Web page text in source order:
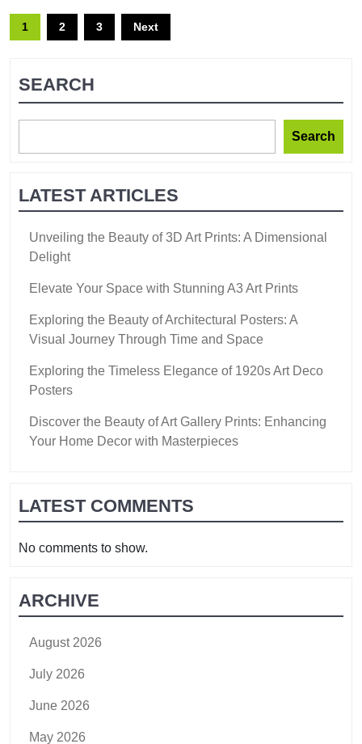
1 2 3 Next
SEARCH
Search
LATEST ARTICLES
Unveiling the Beauty of 3D Art Prints: A Dimensional
Delight
Elevate Your Space with Stunning A3 Art Prints
Exploring the Beauty of Architectural Posters: A
Visual Journey Through Time and Space
Exploring the Timeless Elegance of 1920s Art Deco
Posters
Discover the Beauty of Art Gallery Prints: Enhancing
Your Home Decor with Masterpieces
LATEST COMMENTS
No comments to show.
ARCHIVE
August 2026
July 2026
June 2026
May 2026